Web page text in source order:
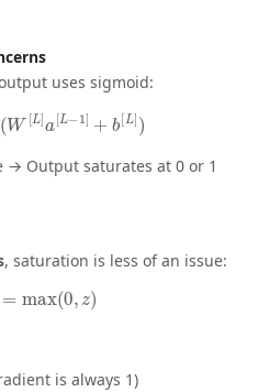
uses sigmoid:
W[L]a L−1] + b[ L])
→ Output saturates at 0 or 1
, saturation is less of an issue:
max(0, )
is always 1)